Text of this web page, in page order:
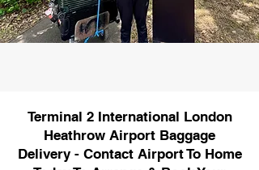
Terminal 2 International London
Heathrow Airport Baggage
Delivery - Contact Airport To Home